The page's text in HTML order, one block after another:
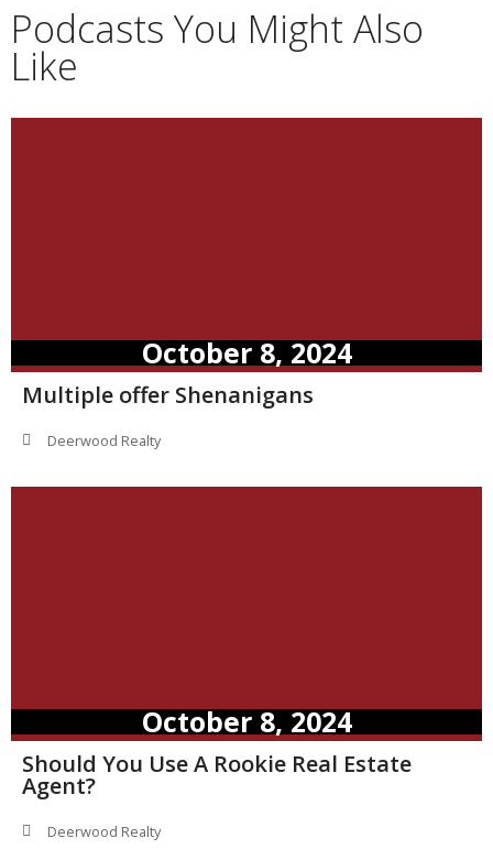
Podcasts You Might Also
Like
October 8, 2024
Multiple offer Shenanigans
Deerwood Realty
October 8, 2024
Should You Use A Rookie Real Estate
Agent?
Deerwood Realty